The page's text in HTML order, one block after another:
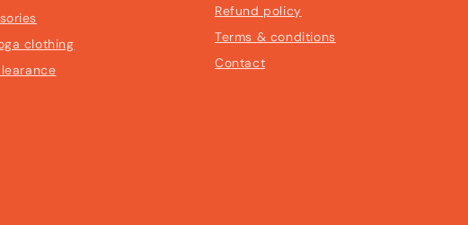
clothing
Refund policy
Terms & conditions
Contact